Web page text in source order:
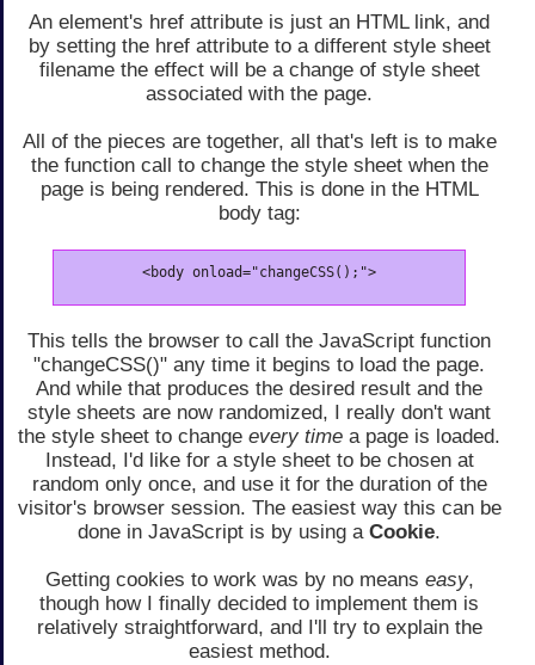
An element's href attribute is just an HTML link, and
by setting the href attribute to a different style sheet
filename the effect will be a change of style sheet
associated with the page.
All of the pieces are together, all that's left is to make
the function call to change the style sheet when the
page is being rendered. This is done in the HTML
body tag:
<body onload="changeCSS();">
This tells the browser to call the JavaScript function
"changeCSS()" any time it begins to load the page.
And while that produces the desired result and the
style sheets are now randomized, I really don't want
the style sheet to change every time a page is loaded.
Instead, I'd like for a style sheet to be chosen at
random only once, and use it for the duration of the
visitor's browser session. The easiest way this can be
done in JavaScript is by using a Cookie.
Getting cookies to work was by no means easy,
though how I finally decided to implement them is
relatively straightforward, and I'll try to explain the
easiest method.